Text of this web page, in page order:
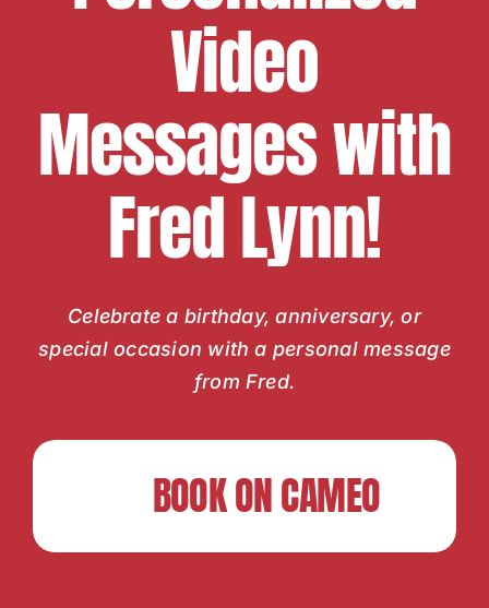
Video
Messages with
Fred Lynn!
Celebrate a birthday, anniversary, or
special occasion with a personal message
from Fred.
BOOK ON CAMEO